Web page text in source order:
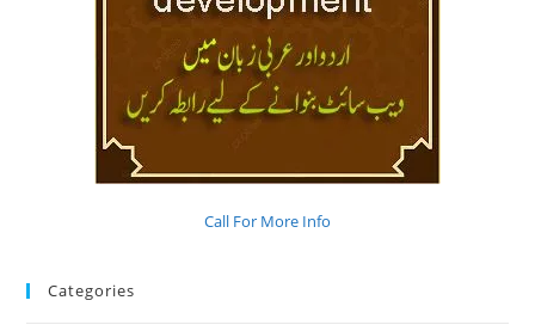
Call For More Info
Categories